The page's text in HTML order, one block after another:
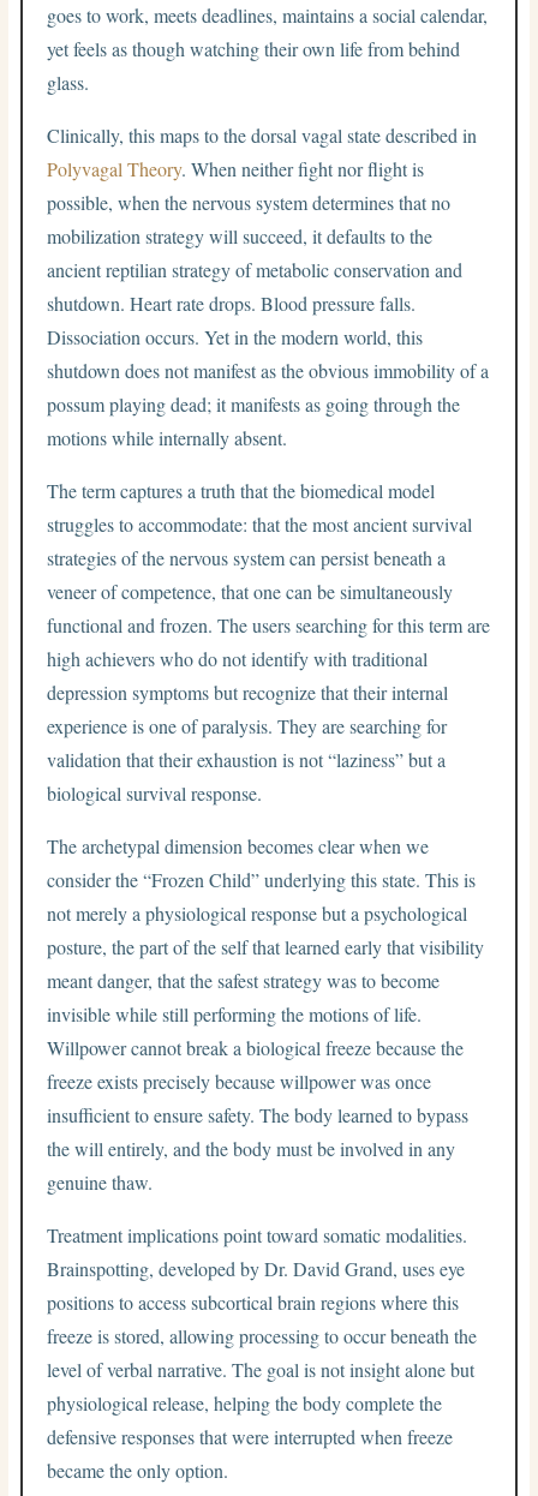
goes to work, meets deadlines, maintains a social calendar,
yet feels as though watching their own life from behind
glass.
Clinically, this maps to the dorsal vagal state described in
Polyvagal Theory. When neither fight nor flight is
possible, when the nervous system determines that no
mobilization strategy will succeed, it defaults to the
ancient reptilian strategy of metabolic conservation and
shutdown. Heart rate drops. Blood pressure falls.
Dissociation occurs. Yet in the modern world, this
shutdown does not manifest as the obvious immobility of a
possum playing dead; it manifests as going through the
motions while internally absent.
The term captures a truth that the biomedical model
struggles to accommodate: that the most ancient survival
strategies of the nervous system can persist beneath a
veneer of competence, that one can be simultaneously
functional and frozen. The users searching for this term are
high achievers who do not identify with traditional
depression symptoms but recognize that their internal
experience is one of paralysis. They are searching for
validation that their exhaustion is not “laziness” but a
biological survival response.
The archetypal dimension becomes clear when we
consider the “Frozen Child” underlying this state. This is
not merely a physiological response but a psychological
posture, the part of the self that learned early that visibility
meant danger, that the safest strategy was to become
invisible while still performing the motions of life.
Willpower cannot break a biological freeze because the
freeze exists precisely because willpower was once
insufficient to ensure safety. The body learned to bypass
the will entirely, and the body must be involved in any
genuine thaw.
Treatment implications point toward somatic modalities.
Brainspotting, developed by Dr. David Grand, uses eye
positions to access subcortical brain regions where this
freeze is stored, allowing processing to occur beneath the
level of verbal narrative. The goal is not insight alone but
physiological release, helping the body complete the
defensive responses that were interrupted when freeze
became the only option.